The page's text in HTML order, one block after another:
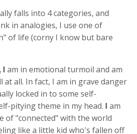
falls into 4 categories, and
in analogies, I use one of
of life (corny I know but bare
I am in emotional turmoil and am
at all. In fact, I am in grave danger
locked in to some self-
pitying theme in my head. I am
of "connected" with the world
like a little kid who's fallen off